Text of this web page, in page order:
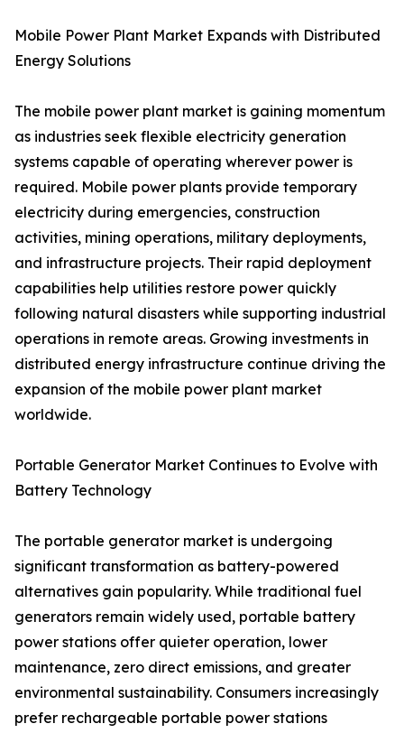
Mobile Power Plant Market Expands with Distributed
Energy Solutions
The mobile power plant market is gaining momentum
as industries seek flexible electricity generation
systems capable of operating wherever power is
required. Mobile power plants provide temporary
electricity during emergencies, construction
activities, mining operations, military deployments,
and infrastructure projects. Their rapid deployment
capabilities help utilities restore power quickly
following natural disasters while supporting industrial
operations in remote areas. Growing investments in
distributed energy infrastructure continue driving the
expansion of the mobile power plant market
worldwide.
Portable Generator Market Continues to Evolve with
Battery Technology
The portable generator market is undergoing
significant transformation as battery-powered
alternatives gain popularity. While traditional fuel
generators remain widely used, portable battery
power stations offer quieter operation, lower
maintenance, zero direct emissions, and greater
environmental sustainability. Consumers increasingly
prefer rechargeable portable power stations